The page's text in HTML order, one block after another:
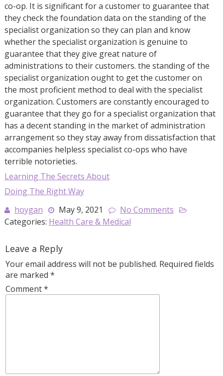
co-op. It is significant for a customer to guarantee that
they check the foundation data on the standing of the
specialist organization so they can plan and know
whether the specialist organization is genuine to
guarantee that they give great nature of
administrations to their customers. the standing of the
specialist organization ought to get the customer on
the most proficient method to deal with the specialist
organization. Customers are constantly encouraged to
guarantee that they go for a specialist organization that
has a decent standing in the market of administration
arrangement so they stay away from dissatisfaction that
accompanies helpless specialist co-ops who have
terrible notorieties.
Learning The Secrets About
Doing The Right Way
hoygan
May 9, 2021
No Comments
Categories: Health Care & Medical
Leave a Reply
Your email address will not be published. Required fields
are marked *
Comment*